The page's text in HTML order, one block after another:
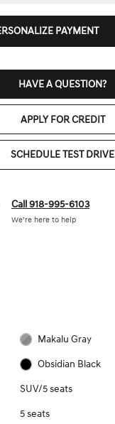
PAYMENT
HAVE A QUESTION?
APPLY FOR CREDIT
SCHEDULE TEST DRIVE
Call 918-995-6103
We’re here to help
Makalu Gray
Obsidian Black
SUV/5 seats
5 seats